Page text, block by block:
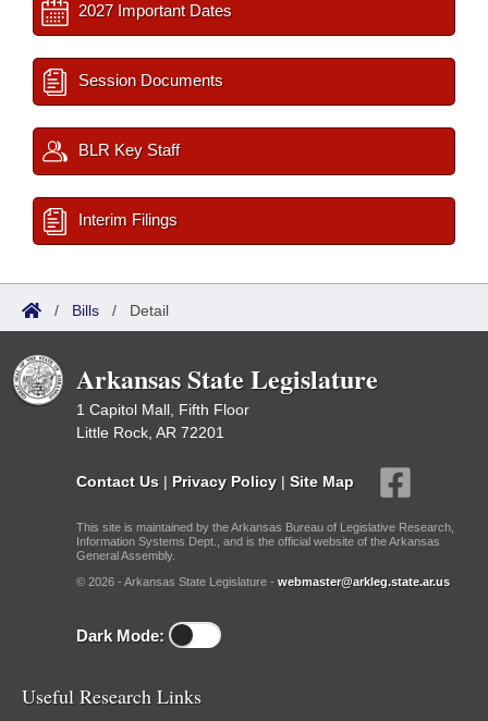
2027 Important Dates
Session Documents
BLR Key Staff
Interim Filings
/ Bills / Detail
Arkansas State Legislature
1 Capitol Mall, Fifth Floor
Little Rock, AR 72201
Contact Us | Privacy Policy | Site Map
This site is maintained by the Arkansas Bureau of Legislative Research,
Information Systems Dept., and is the official website of the Arkansas
General Assembly.
© 2026 - Arkansas State Legislature - webmaster@arkleg.state.ar.us
Dark Mode:
Useful Research Links